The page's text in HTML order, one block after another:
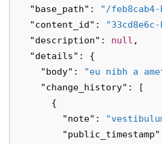
"base_path" :
"/feb8cab4-
"content_id" :
"description" : null ,
"details" :
{
"body" :
"eu nibh a
"change_history" :
[
{
"note" :
"public_timestamp"